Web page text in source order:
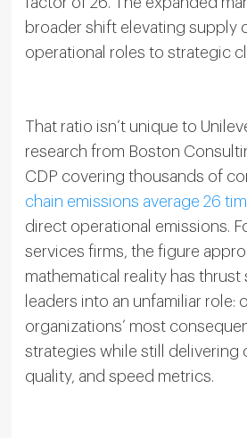
broader shift elevating supply
operational roles to strategic
That ratio isn’t unique to
research from Boston
CDP covering thousands of
chain emissions average 26
direct operational emissions.
services firms, the figure
mathematical reality has thrust
leaders into an unfamiliar role:
organizations’ most
strategies while still delivering
quality, and speed metrics.